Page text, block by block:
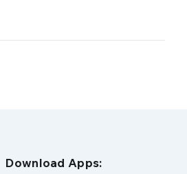
Download Apps: